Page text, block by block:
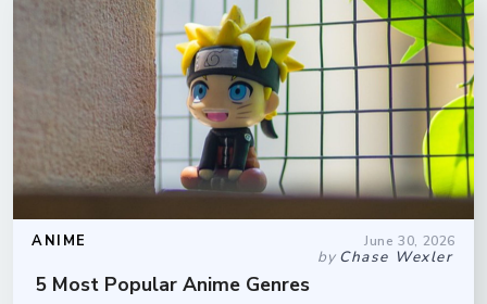
ANIME June 30, 2026
by Chase Wexler
5 Most Popular Anime Genres